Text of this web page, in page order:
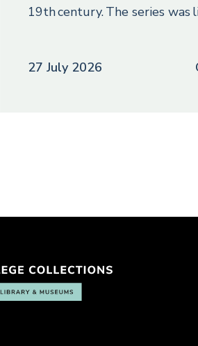
19th century. The series was
27 July 2026